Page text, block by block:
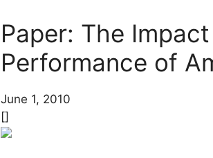
Paper: The
Performance of
June 1, 2010
[]